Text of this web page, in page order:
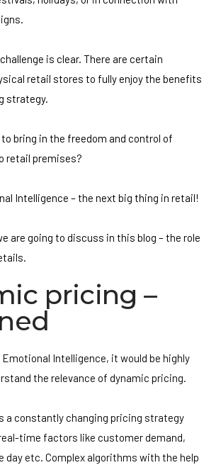
is clear. There are certain
retail stores to fully enjoy the benefits
strategy.
bring in the freedom and control of
retail premises?
Intelligence – the next big thing in retail!
are going to discuss in this blog – the role
pricing –
Intelligence, it would be highly
the relevance of dynamic pricing.
a constantly changing pricing strategy
time factors like customer demand,
day etc. Complex algorithms with the help